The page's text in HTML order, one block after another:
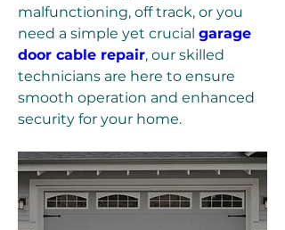
malfunctioning, off track, or you
need a simple yet crucial garage
door cable repair, our skilled
technicians are here to ensure
smooth operation and enhanced
security for your home.